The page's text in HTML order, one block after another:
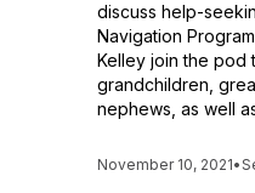
discuss help-
Navigation
Kelley join the pod
grandchildren,
nephews, as well
November 10, 2021•